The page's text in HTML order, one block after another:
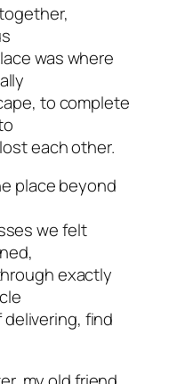
was where
to complete
each other.
place beyond
we felt
exactly
find